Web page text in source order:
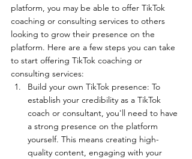
platform, you may be able to offer TikTok
coaching or consulting services to others
looking to grow their presence on the
platform. Here are a few steps you can take
to start offering TikTok coaching or
consulting services:
Build your own TikTok presence: To
establish your credibility as a TikTok
coach or consultant, you'll need to have
a strong presence on the platform
yourself. This means creating high-
quality content, engaging with your